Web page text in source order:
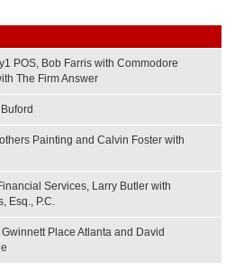
POS, Bob Farris with Commodore
The Firm Answer
Painting and Calvin Foster with
Services, Larry Butler with
Esq., P.C.
Place Atlanta and David